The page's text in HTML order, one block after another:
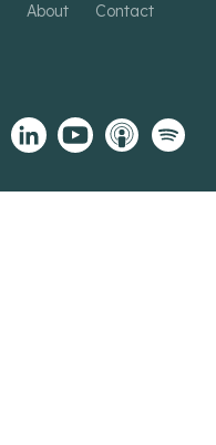
About Contact